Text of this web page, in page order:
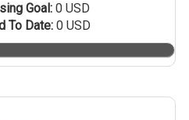
Goal:0 USD
To Date: 0 USD